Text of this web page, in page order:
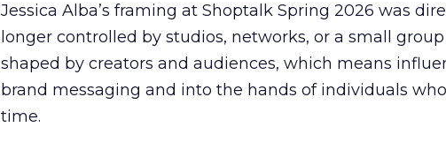
Jessica Alba’s framing at Shoptalk Spring 2026 was
longer controlled by studios, networks, or a small
shaped by creators and audiences, which means
brand messaging and into the hands of individuals
time.